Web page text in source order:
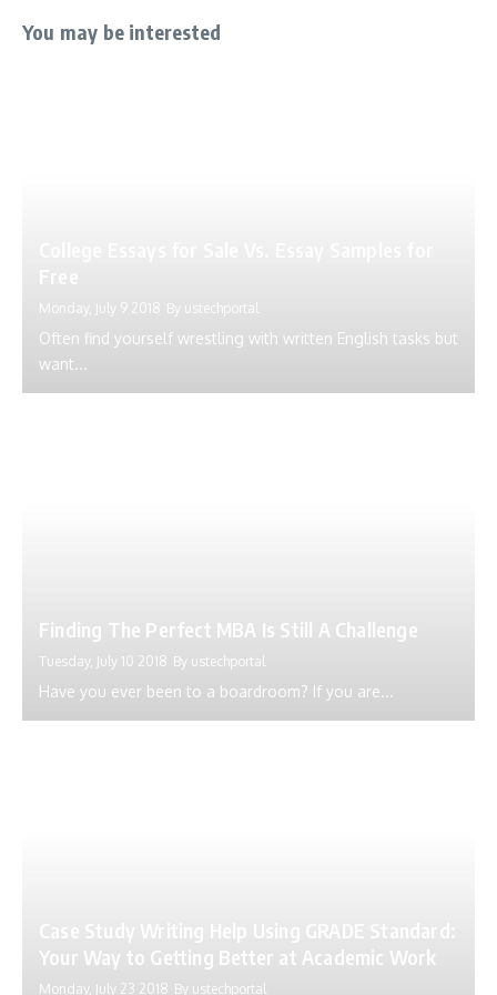
You may be interested
Monday, July 9 2018 By ustechportal
Often find yourself wrestling with written English tasks but
want...
Finding The Perfect MBA Is Still A Challenge
Tuesday, July 10 2018 By ustechportal
Have you ever been to a boardroom? If you are...
Your Way to Getting Better at Academic Work
Monday, July 23 2018 By ustechportal